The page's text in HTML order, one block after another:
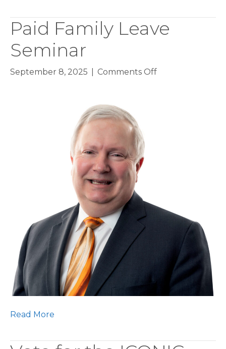
Paid Family Leave
Seminar
September 8, 2025 Comments Offon
Read More